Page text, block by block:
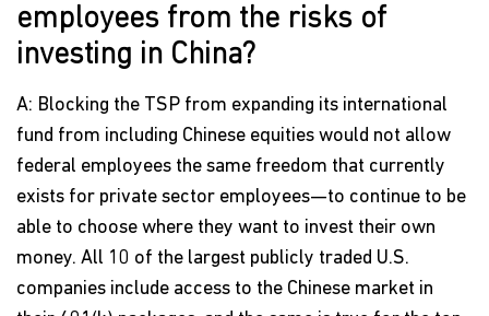
employees from the risks of
investing in China?
A: Blocking the TSP from expanding its international
fund from including Chinese equities would not allow
federal employees the same freedom that currently
exists for private sector employees—to continue to be
able to choose where they want to invest their own
money. All 10 of the largest publicly traded U.S.
companies include access to the Chinese market in